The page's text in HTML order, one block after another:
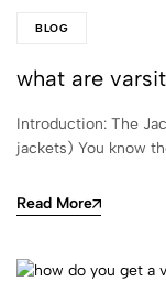
BLOG
what are
Introduction: The
jackets) You know
Read More